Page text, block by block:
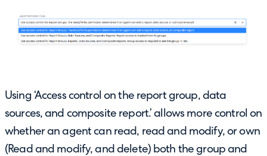
Using ‘Access control on the report group, data
sources, and composite report.’ allows more control on
whether an agent can read, read and modify, or own
(Read and modify, and delete) both the group and